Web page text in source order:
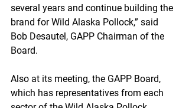
several years and continue building the
brand for Wild Alaska Pollock,” said
Bob Desautel, GAPP Chairman of the
Board.
Also at its meeting, the GAPP Board,
which has representatives from each